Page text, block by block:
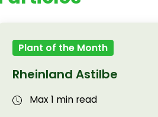
Plant of the Month
Rheinland Astilbe
Max 1 min read